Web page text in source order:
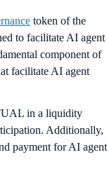
token of the
to facilitate AI agent
component of
facilitate AI agent
in a liquidity
Additionally,
payment for AI agent